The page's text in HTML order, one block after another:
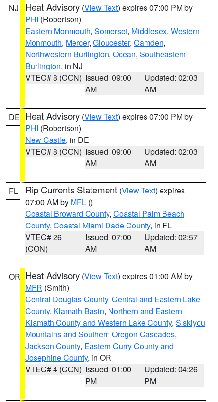
NJ Heat Advisory (View Text) expires 07:00 PM by
PHI (Robertson)
Eastern Monmouth, Somerset, Middlesex, Western
Monmouth, Mercer, Gloucester, Camden,
Northwestern Burlington, Ocean, Southeastern
Burlington, in NJ
VTEC# 8 (CON) Issued: 09:00
AM
Updated: 02:03
AM
DE Heat Advisory (View Text) expires 07:00 PM by
PHI (Robertson)
New Castle, in DE
VTEC# 8 (CON) Issued: 09:00
AM
Updated: 02:03
AM
FL Rip Currents Statement (View Text) expires
07:00 AM by MFL ()
Coastal Broward County, Coastal Palm Beach
County, Coastal Miami Dade County, in FL
VTEC# 26
(CON)
Issued: 07:00
AM
Updated: 02:57
AM
OR Heat Advisory (View Text) expires 01:00 AM by
MFR (Smith)
Central Douglas County, Central and Eastern Lake
County, Klamath Basin, Northern and Eastern
Klamath County and Western Lake County, Siskiyou
Mountains and Southern Oregon Cascades,
Jackson County, Eastern Curry County and
Josephine County, in OR
VTEC# 4 (CON) Issued: 01:00
PM
Updated: 04:26
PM